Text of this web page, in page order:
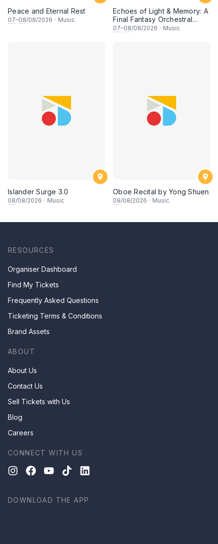
Peace and Eternal Rest
07–08/08/2026 · Music
Echoes of Light & Memory: A
Final Fantasy Orchestral
Journey, Chapter 1
07–08/08/2026 · Music
Islander Surge 3.0
08/08/2026 · Music
Oboe Recital by Yong Shuen
09/08/2026 · Music
RESOURCES
Organiser Dashboard
Find My Tickets
Frequently Asked Questions
Ticketing Terms & Conditions
Brand Assets
ABOUT
About Us
Contact Us
Sell Tickets with Us
Blog
Careers
CONNECT WITH US
DOWNLOAD THE APP